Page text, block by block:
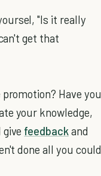
"Is it really
get that
Have you
your knowledge,
feedbackand
done all you could